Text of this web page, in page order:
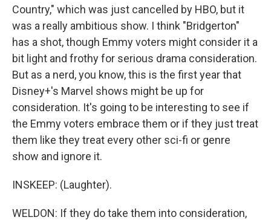
Country," which was just cancelled by HBO, but it
was a really ambitious show. I think "Bridgerton"
has a shot, though Emmy voters might consider it a
bit light and frothy for serious drama consideration.
But as a nerd, you know, this is the first year that
Disney+'s Marvel shows might be up for
consideration. It's going to be interesting to see if
the Emmy voters embrace them or if they just treat
them like they treat every other sci-fi or genre
show and ignore it.
INSKEEP: (Laughter).
WELDON: If they do take them into consideration,